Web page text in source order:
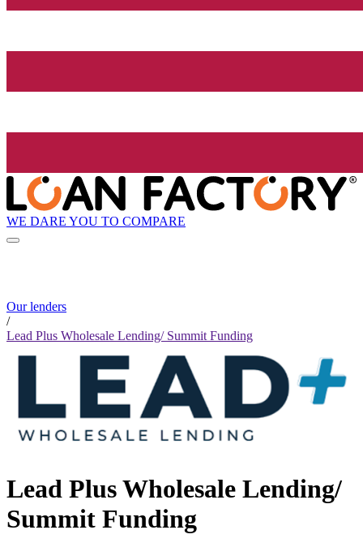
WE DARE YOU TO COMPARE
Our lenders
/
Lead Plus Wholesale Lending/ Summit Funding
Lead Plus Wholesale Lending/
Summit Funding